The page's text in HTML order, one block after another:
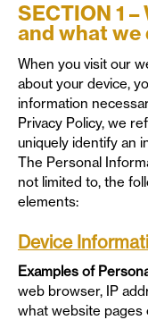
SECTION 1
and what we
When you visit our
about your device,
information
Privacy Policy, we
uniquely identify an
The Personal
not limited to, the
elements:
Device
Examples of
web browser, IP
what website pages